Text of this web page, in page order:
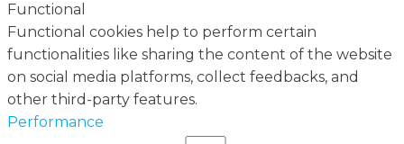
Functional
Functional cookies help to perform certain
functionalities like sharing the content of the website
on social media platforms, collect feedbacks, and
other third-party features.
Performance